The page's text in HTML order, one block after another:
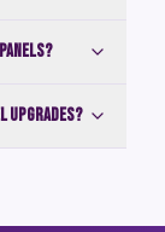
upgrades?